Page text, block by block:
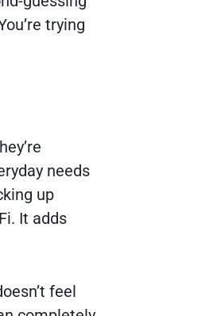
trying
needs
up
It adds
feel